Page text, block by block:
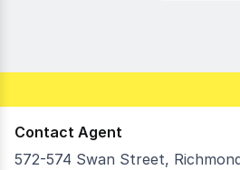
Contact Agent
572-574 Swan Street,